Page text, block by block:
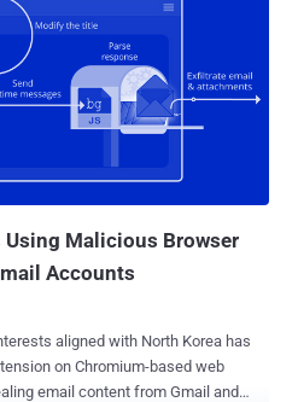
data. In comparison, the
2020 at 3,660,236, followed by
is a
which masquerade as PDF
comes with capabilities to collect
redirect users to affiliate links.
the browser's start page,
Using Malicious Browser
Accounts
aligned with North Korea has
on Chromium-based web
email content from Gmail and